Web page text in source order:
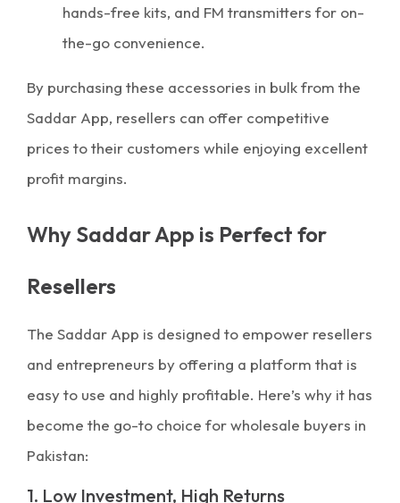
hands-free kits, and FM transmitters for on-
the-go convenience.
By purchasing these accessories in bulk from the
Saddar App, resellers can offer competitive
prices to their customers while enjoying excellent
profit margins.
Why Saddar App is Perfect for
Resellers
The Saddar App is designed to empower resellers
and entrepreneurs by offering a platform that is
easy to use and highly profitable. Here’s why it has
become the go-to choice for wholesale buyers in
Pakistan:
1. Low Investment, High Returns